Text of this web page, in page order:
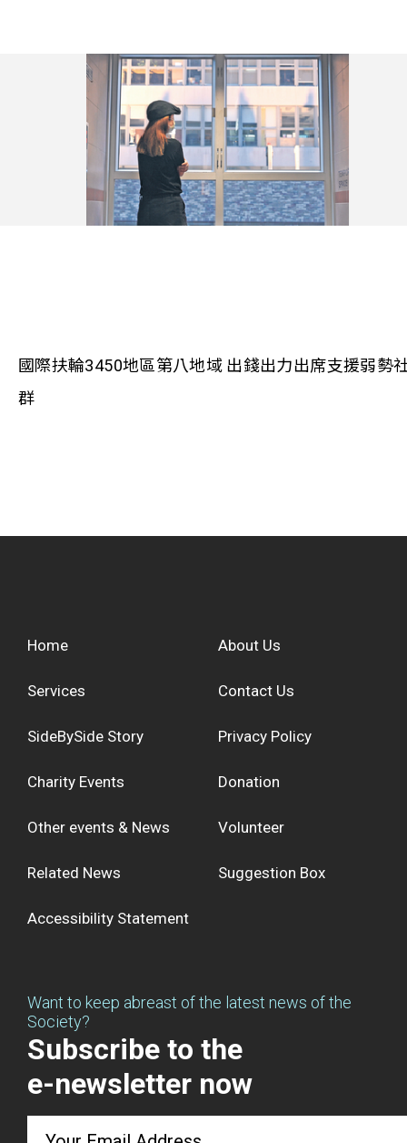
國際扶輪3450地區第八地域 出錢出力出席支援弱勢
群
Home
Services
SideBySide Story
Charity Events
Other events & News
Related News
About Us
Contact Us
Privacy Policy
Donation
Volunteer
Suggestion Box
Accessibility Statement
Want to keep abreast of the latest news of the
Society?
Subscribe to the
e-newsletter now